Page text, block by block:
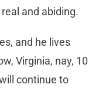
and abiding.
and he lives
Virginia, nay, 10
continue to